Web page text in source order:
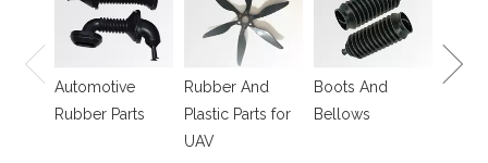
Automotive
Rubber Parts
Rubber And
Plastic Parts for
UAV
Boots And
Bellows